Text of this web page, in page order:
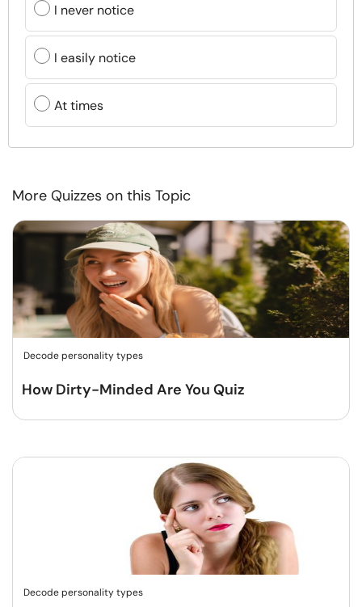
I never notice
I easily notice
At times
More Quizzes on this Topic
Decode personality types
How Dirty-Minded Are You Quiz
Decode personality types